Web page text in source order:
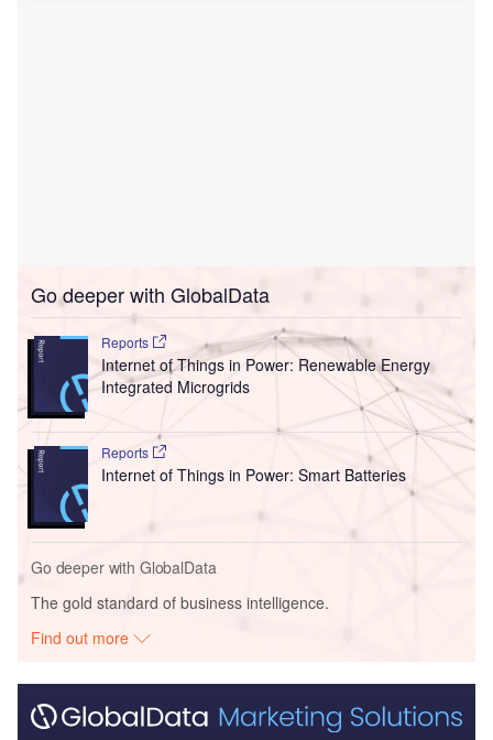
Go deeper with GlobalData
Reports
Internet of Things in Power: Renewable Energy
Integrated Microgrids
Reports
Internet of Things in Power: Smart Batteries
Go deeper with GlobalData
The gold standard of business intelligence.
Find out more